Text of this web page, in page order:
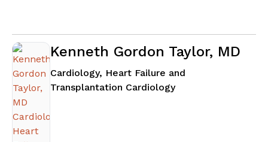
Kenneth Gordon Taylor, MD
Cardiology, Heart Failure and
Transplantation Cardiologyin Atlanta, GA